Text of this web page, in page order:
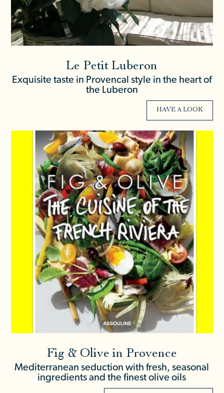
Le Petit Luberon
Exquisite taste in Provencal style in the heart of
the Luberon
HAVE A LOOK
Fig & Olive in Provence
Mediterranean seduction with fresh, seasonal
ingredients and the finest olive oils